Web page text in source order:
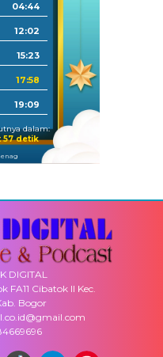
04:44
12:02
15:23
17:58
19:09
dalam:
57 detik
DIGITAL
Cibatok II Kec.
Bogor